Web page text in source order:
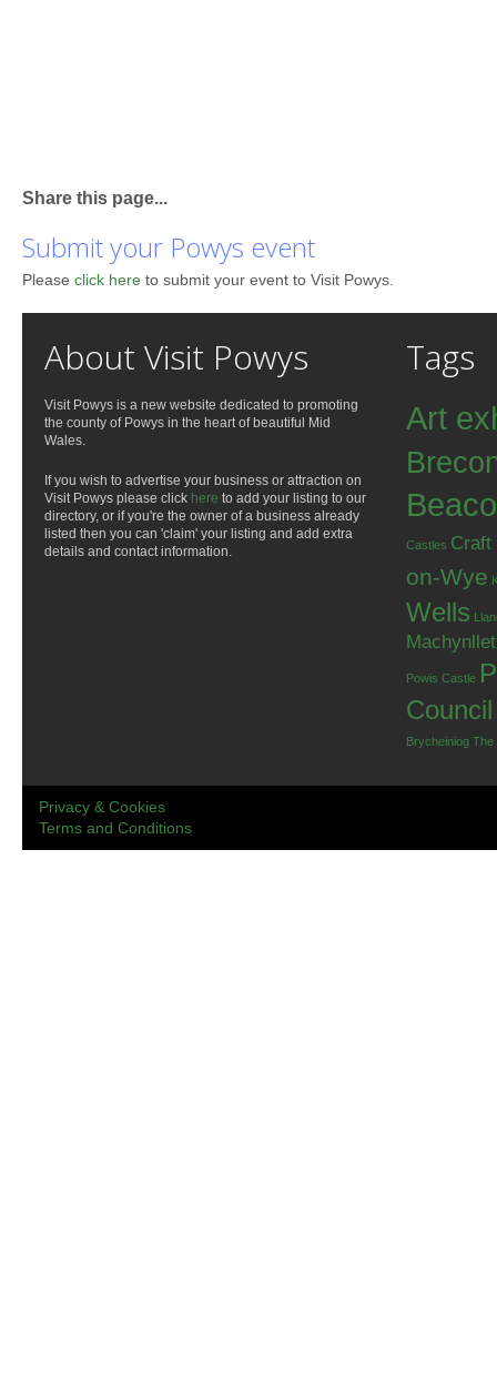
Share this page...
Submit your Powys event
Please click here to submit your event to Visit Powys.
About Visit Powys
Visit Powys is a new website dedicated to promoting
the county of Powys in the heart of beautiful Mid
Wales.
If you wish to advertise your business or attraction on
Visit Powys please click here to add your listing to our
directory, or if you're the owner of a business already
listed then you can 'claim' your listing and add extra
details and contact information.
Tags
Art
Castles Craft
on-Wye
Wells
Powis Castle
Council
Brycheiniog The
Privacy & Cookies
Terms and Conditions